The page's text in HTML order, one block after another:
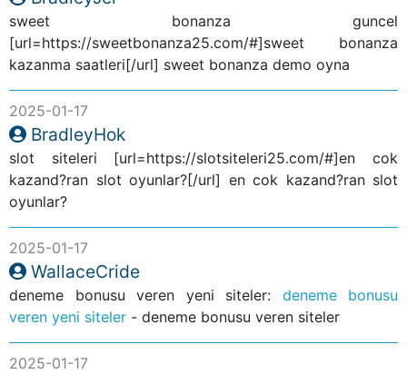
sweet bonanza guncel
[url=https://sweetbonanza25.com/#]sweet bonanza
kazanma saatleri[/url] sweet bonanza demo oyna
2025-01-17
BradleyHok
slot siteleri [url=https://slotsiteleri25.com/#]en cok
kazand?ran slot oyunlar?[/url] en cok kazand?ran slot
oyunlar?
2025-01-17
WallaceCride
deneme bonusu veren yeni siteler: deneme bonusu
veren yeni siteler - deneme bonusu veren siteler
2025-01-17